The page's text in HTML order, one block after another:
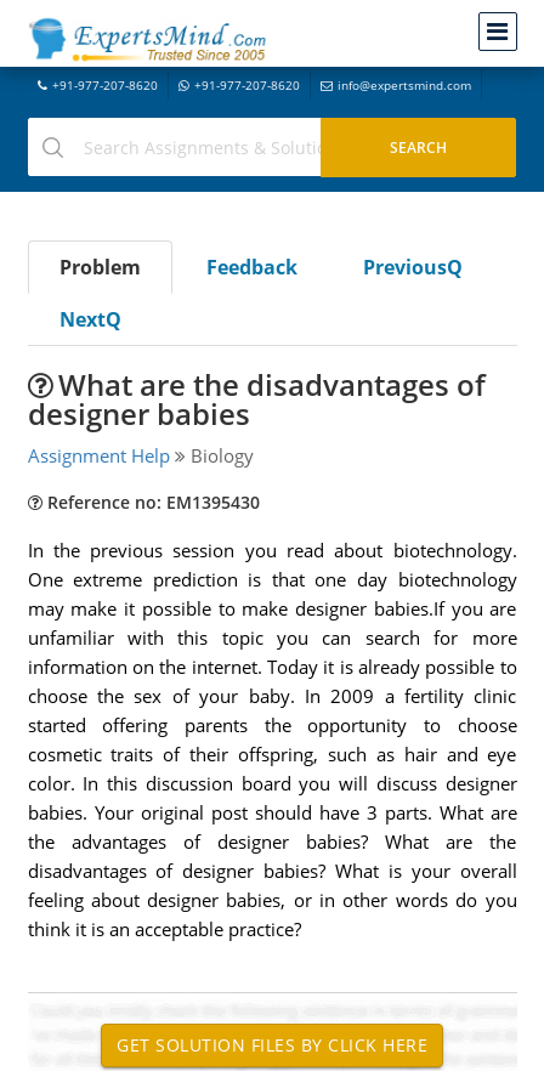
+91-977-207-8620 +91-977-207-8620 info@expertsmind.com
Problem Feedback
PreviousQ
NextQ
What are the disadvantages of
designer babies
Assignment Help Biology
Reference no: EM1395430
In the previous session you read about biotechnology.
One extreme prediction is that one day biotechnology
may make it possible to make designer babies.If you are
unfamiliar with this topic you can search for more
information on the internet. Today it is already possible to
choose the sex of your baby. In 2009 a fertility clinic
started offering parents the opportunity to choose
cosmetic traits of their offspring, such as hair and eye
color. In this discussion board you will discuss designer
babies. Your original post should have 3 parts. What are
the advantages of designer babies? What are the
disadvantages of designer babies? What is your overall
feeling about designer babies, or in other words do you
think it is an acceptable practice?